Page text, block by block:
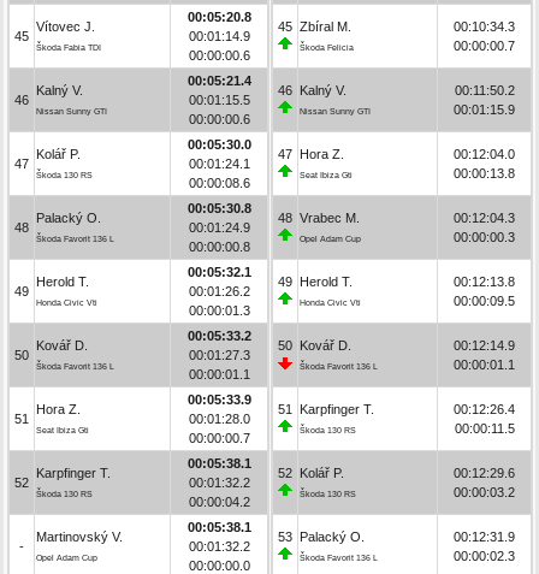
45
Vítovec J.
Škoda Fabia TDI
00:05:20.8
00:01:14.9
00:00:00.6
46
Kalný V.
Nissan Sunny GTI
00:05:21.4
00:01:15.5
00:00:00.6
47
Kolář P.
Škoda 130 RS
00:05:30.0
00:01:24.1
00:00:08.6
48
Palacký O.
Škoda Favorit 136 L
00:05:30.8
00:01:24.9
00:00:00.8
49
Herold T.
Honda Civic Vti
00:05:32.1
00:01:26.2
00:00:01.3
50
Kovář D.
Škoda Favorit 136 L
00:05:33.2
00:01:27.3
00:00:01.1
51
Hora Z.
Seat Ibiza Gti
00:05:33.9
00:01:28.0
00:00:00.7
52
Karpfinger T.
Škoda 130 RS
00:05:38.1
00:01:32.2
00:00:04.2
-
Martinovský V.
Opel Adam Cup
00:05:38.1
00:01:32.2
00:00:00.0
45 Zbíral M.
Škoda Felicia
00:10:34.3
00:00:00.7
46 Kalný V.
Nissan Sunny GTI
00:11:50.2
00:01:15.9
47 Hora Z.
Seat Ibiza Gti
00:12:04.0
00:00:13.8
48 Vrabec M.
Opel Adam Cup
00:12:04.3
00:00:00.3
49 Herold T.
Honda Civic Vti
00:12:13.8
00:00:09.5
50 Kovář D.
Škoda Favorit 136 L
00:12:14.9
00:00:01.1
51 Karpfinger T.
Škoda 130 RS
00:12:26.4
00:00:11.5
52 Kolář P.
Škoda 130 RS
00:12:29.6
00:00:03.2
53 Palacký O.
Škoda Favorit 136 L
00:12:31.9
00:00:02.3